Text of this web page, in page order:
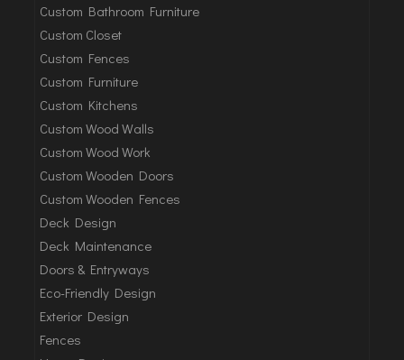
Custom Bathroom Furniture
Custom Closet
Custom Fences
Custom Furniture
Custom Kitchens
Custom Wood Walls
Custom Wood Work
Custom Wooden Doors
Custom Wooden Fences
Deck Design
Deck Maintenance
Doors & Entryways
Eco-Friendly Design
Exterior Design
Fences